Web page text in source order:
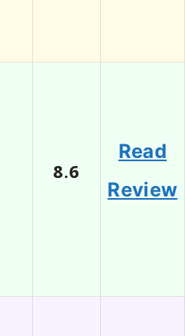
8.6
Read
Review